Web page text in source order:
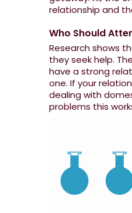
relationship and
Who Should
Research shows
they seek help.
have a strong
one. If your
dealing with
problems this